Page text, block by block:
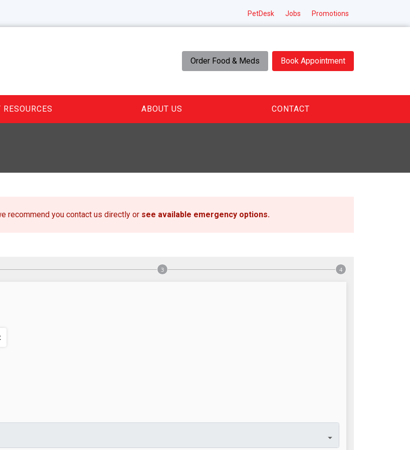
PetDesk Jobs Promotions
Order Food & Meds Book Appointment
ABOUT US CONTACT
recommend you contact us directly or see available emergency options.